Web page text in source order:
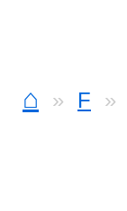
⌂ F